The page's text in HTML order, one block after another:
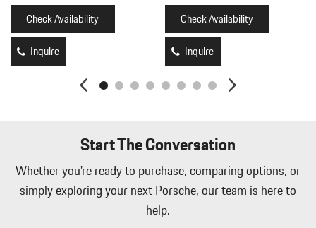
Check Availability
Inquire
Check Availability
Inquire
Start The Conversation
Whether you're ready to purchase, comparing options, or
simply exploring your next Porsche, our team is here to
help.